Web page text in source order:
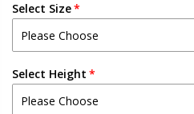
Select Size
Select Height